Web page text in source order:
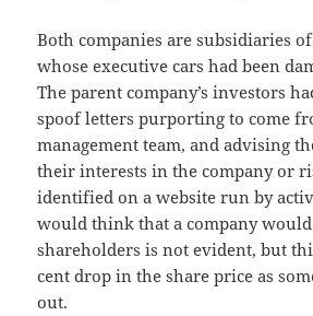
Both companies are subsidiaries
whose executive cars had been
The parent company’s investors
spoof letters purporting to come
management team, and advising
their interests in the company or
identified on a website run by
would think that a company
shareholders is not evident, but
cent drop in the share price as
out.